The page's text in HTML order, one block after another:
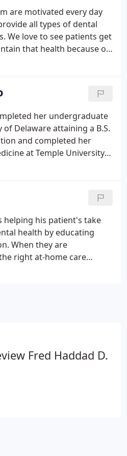
are motivated every day
all types of dental
We love to see patients get
that health because of
task of preventing
her undergraduate
Delaware attaining a B.S.
and completed her
at Temple University
her continuing education
and cosmetic dentistry
rehab, advanced
and implant
helping his patient's take
health by educating
When they are
right at-home care
Fred Haddad D.